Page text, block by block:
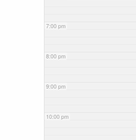
7:00 pm
8:00 pm
9:00 pm
10:00 pm